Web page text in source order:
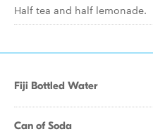
Half tea and half lemonade.
Fiji Bottled Water
Can of Soda